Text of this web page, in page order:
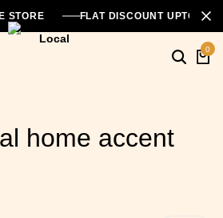
STORE FLAT DISCOUNT UPTO
0
home accent